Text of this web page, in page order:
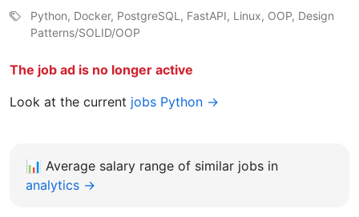
Python, Docker, PostgreSQL, FastAPI, Linux, OOP, Design
Patterns/SOLID/OOP
The job ad is no longer active
Look at the current jobs Python →
📊 Average salary range of similar jobs in
analytics →